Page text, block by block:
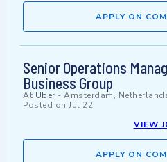
APPLY ON
Senior Operations
Business Group
At Uber - Amsterdam,
Posted on Jul 22
VIEW
APPLY ON